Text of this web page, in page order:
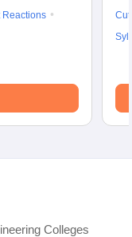
Reactions
Colleges